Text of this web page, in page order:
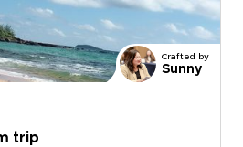
in downtime keep every
leaving space to play,
Crafted by
Sunny
trip